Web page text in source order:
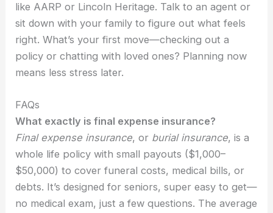
like AARP or Lincoln Heritage. Talk to an agent or
sit down with your family to figure out what feels
right. What’s your first move—checking out a
policy or chatting with loved ones? Planning now
means less stress later.
FAQs
What exactly is final expense insurance?
Final expense insurance, or burial insurance, is a
whole life policy with small payouts ($1,000–
$50,000) to cover funeral costs, medical bills, or
debts. It’s designed for seniors, super easy to get—
no medical exam, just a few questions. The average